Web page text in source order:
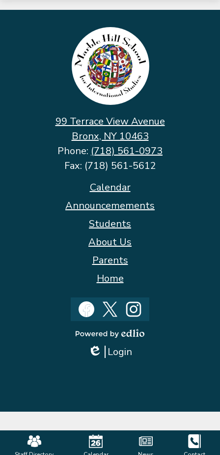
Marble
Hill
School
for
International
99 Terrace View Avenue
Bronx, NY 10463
Phone: (718) 561-0973
Fax: (718) 561-5612
Calendar
Announcemements
Students
About Us
Parents
Home
Social
Media
by
Edlio
Login